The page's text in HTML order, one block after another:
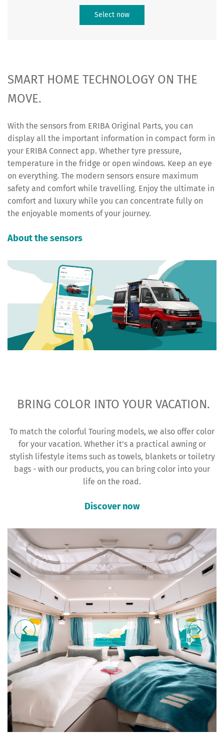
Select now
SMART HOME TECHNOLOGY ON THE
MOVE.
With the sensors from ERIBA Original Parts, you can
display all the important information in compact form in
your ERIBA Connect app. Whether tyre pressure,
temperature in the fridge or open windows. Keep an eye
on everything. The modern sensors ensure maximum
safety and comfort while travelling. Enjoy the ultimate in
comfort and luxury while you can concentrate fully on
the enjoyable moments of your journey.
About the sensors
BRING COLOR INTO YOUR VACATION.
To match the colorful Touring models, we also offer color
for your vacation. Whether it's a practical awning or
stylish lifestyle items such as towels, blankets or toiletry
bags - with our products, you can bring color into your
life on the road.
Discover now